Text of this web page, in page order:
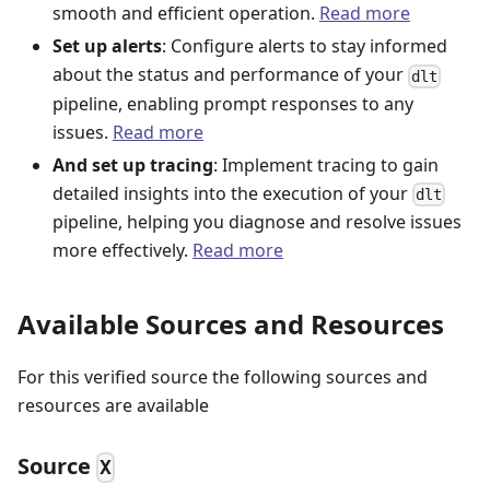
smooth and efficient operation. Read more
Set up alerts: Configure alerts to stay informed
about the status and performance of your dlt
pipeline, enabling prompt responses to any
issues. Read more
And set up tracing: Implement tracing to gain
detailed insights into the execution of your dlt
pipeline, helping you diagnose and resolve issues
more effectively. Read more
Available Sources and Resources
For this verified source the following sources and
resources are available
Source X